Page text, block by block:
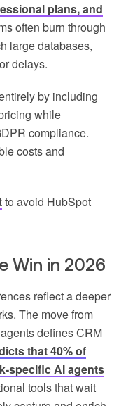
plans, and
often burn through
large databases,
delays.
by including
while
compliance.
costs and
to avoid HubSpot
Win in 2026
reflect a deeper
The move from
defines CRM
that 40% of
specific AI agents
tools that wait